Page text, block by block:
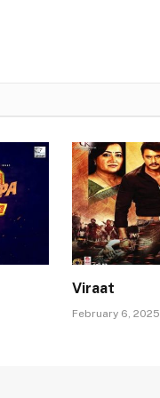
Viraat
February 6, 2025